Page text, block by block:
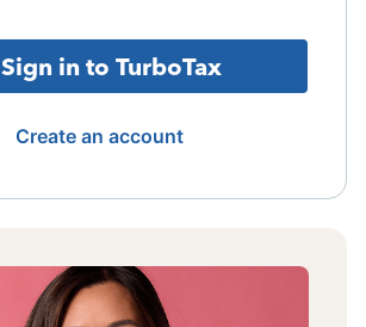
Sign in to TurboTax
Create an account